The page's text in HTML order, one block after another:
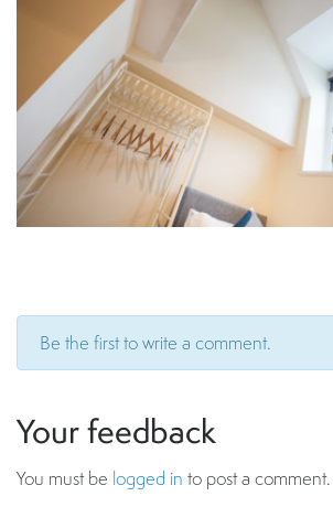
Be the first to write a comment.
Your feedback
You must be logged in to post a comment.